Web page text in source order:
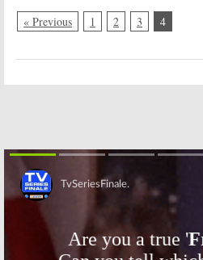
« Previous 1 2 3 4